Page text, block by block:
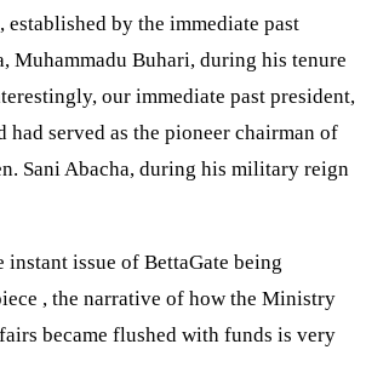
by the immediate past
Muhammadu Buhari, during his tenure
our immediate past president,
had served as the pioneer chairman of
Sani Abacha, during his military reign
issue of BettaGate being
, the narrative of how the Ministry
became flushed with funds is very